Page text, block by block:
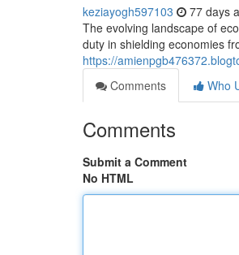
keziayogh597103 77 days
The evolving landscape of
duty in shielding economies
https://
Comments
Who
Comments
Submit a Comment
No HTML